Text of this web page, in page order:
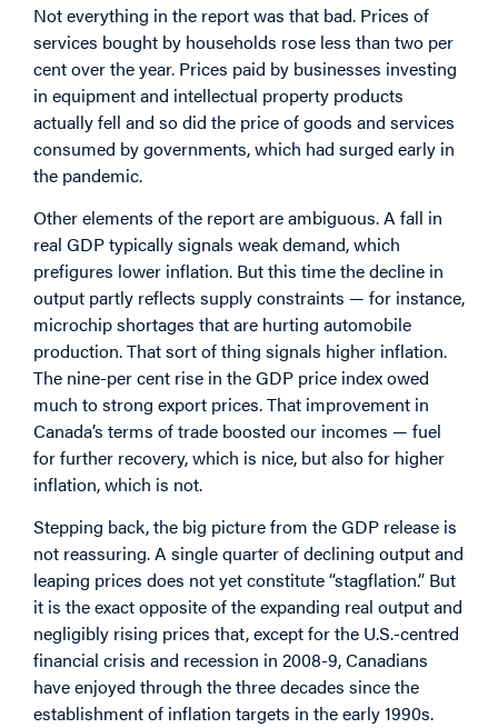
Not everything in the report was that bad. Prices of
services bought by households rose less than two per
cent over the year. Prices paid by businesses investing
in equipment and intellectual property products
actually fell and so did the price of goods and services
consumed by governments, which had surged early in
the pandemic.
Other elements of the report are ambiguous. A fall in
real GDP typically signals weak demand, which
prefigures lower inflation. But this time the decline in
output partly reflects supply constraints — for instance,
microchip shortages that are hurting automobile
production. That sort of thing signals higher inflation.
The nine-per cent rise in the GDP price index owed
much to strong export prices. That improvement in
Canada’s terms of trade boosted our incomes — fuel
for further recovery, which is nice, but also for higher
inflation, which is not.
Stepping back, the big picture from the GDP release is
not reassuring. A single quarter of declining output and
leaping prices does not yet constitute “stagflation.” But
it is the exact opposite of the expanding real output and
negligibly rising prices that, except for the U.S.-centred
financial crisis and recession in 2008-9, Canadians
have enjoyed through the three decades since the
establishment of inflation targets in the early 1990s.